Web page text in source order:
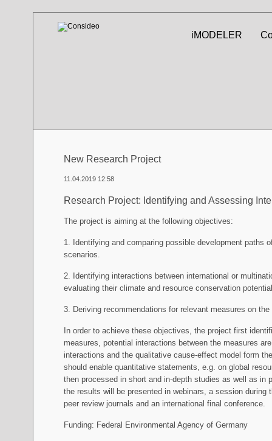
Skip
iMODELER
New Research Project
11.04.2019 12:58
Research Project: Identifying and Assessing
The project is aiming at the following objectives:
1. Identifying and comparing possible development paths
scenarios.
2. Identifying interactions between international or
evaluating their climate and resource conservation
3. Deriving recommendations for relevant measures on
In order to achieve these objectives, the project first
measures, potential interactions between the measures
interactions and the qualitative cause-effect model form
should enable quantitative statements, e.g. on global
then processed in short and in-depth studies as well as
the results will be presented in webinars, a session
peer review journals and an international final conference.
Funding: Federal Environmental Agency of Germany